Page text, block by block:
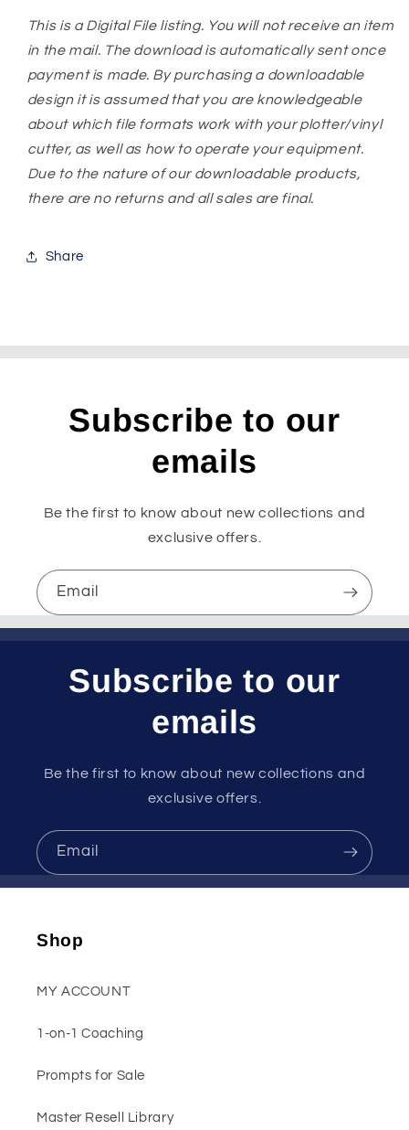
This is a Digital File listing. You will not receive an item
in the mail. The download is automatically sent once
payment is made. By purchasing a downloadable
design it is assumed that you are knowledgeable
about which file formats work with your plotter/vinyl
cutter, as well as how to operate your equipment.
Due to the nature of our downloadable products,
there are no returns and all sales are final.
Share
Subscribe to our
emails
Be the first to know about new collections and
exclusive offers.
Email
Subscribe to our
emails
Be the first to know about new collections and
exclusive offers.
Email
Shop
MY ACCOUNT
1-on-1 Coaching
Prompts for Sale
Master Resell Library